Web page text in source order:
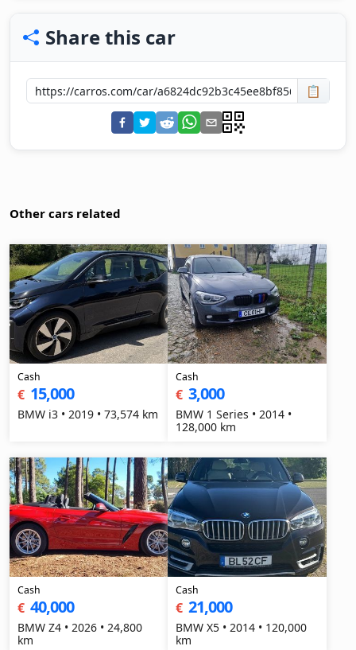
Share this car
📋
Other cars related
Cash
€ 15,000
BMW i3 • 2019 • 73,574 km
Cash
€ 3,000
BMW 1 Series • 2014 •
128,000 km
Cash
€ 40,000
BMW Z4 • 2026 • 24,800
km
Cash
€ 21,000
BMW X5 • 2014 • 120,000
km